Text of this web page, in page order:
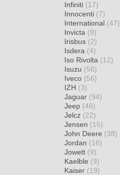
Infiniti (17)
Innocenti (7)
International (47)
Invicta (9)
Irisbus (2)
Isdera (4)
Iso Rivolta (12)
Isuzu (56)
Iveco (56)
IZH (3)
Jaguar (94)
Jeep (48)
Jelcz (22)
Jensen (15)
John Deere (38)
Jordan (16)
Jowett (9)
Kaelble (9)
Kaiser (19)